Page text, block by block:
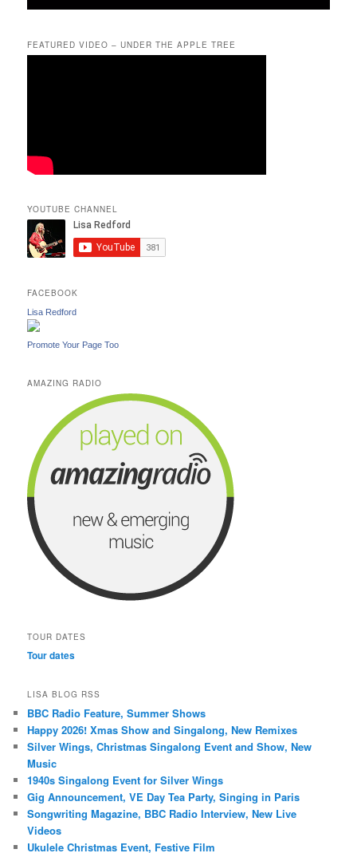
FEATURED VIDEO – UNDER THE APPLE TREE
YOUTUBE CHANNEL
FACEBOOK
Lisa Redford
Promote Your Page Too
AMAZING RADIO
TOUR DATES
Tour dates
LISA BLOG RSS
BBC Radio Feature, Summer Shows
Happy 2026! Xmas Show and Singalong, New Remixes
Silver Wings, Christmas Singalong Event and Show, New
Music
1940s Singalong Event for Silver Wings
Gig Announcement, VE Day Tea Party, Singing in Paris
Songwriting Magazine, BBC Radio Interview, New Live
Videos
Ukulele Christmas Event, Festive Film